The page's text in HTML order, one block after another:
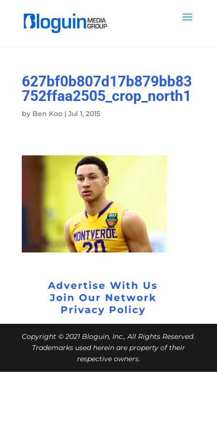
627bf0b807d17b879bb83
752ffaa2505_crop_north1
by Ben Koo| Jul 1, 2015
Advertise With Us
Join Our Network
Privacy Policy
Copyright © 2021 Bloguin, Inc., All Rights Reserved.
Trademarks used herein are property of their
respective owners.